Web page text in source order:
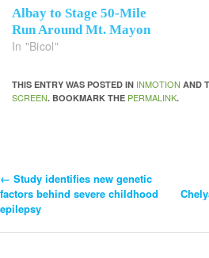
Albay to Stage 50-Mile
Run Around Mt. Mayon
In "Bicol"
THIS ENTRY WAS POSTED IN INMOTION AND
SCREEN. BOOKMARK THE PERMALINK.
Post
Navigation
← Study identifies new genetic
factors behind severe childhood
epilepsy